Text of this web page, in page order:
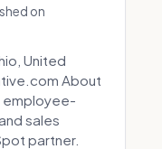
on
United
About
employee-
sales
partner.